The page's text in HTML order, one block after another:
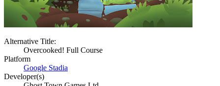
Alternative Title:
Overcooked! Full Course
Platform
Google Stadia
Developer(s)